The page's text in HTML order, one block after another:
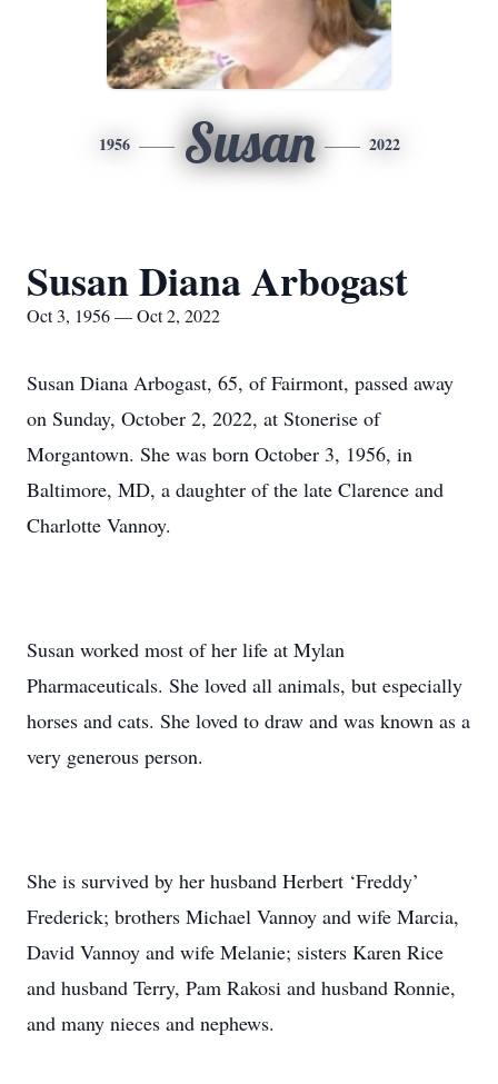
1956 Susan 2022
Susan Diana Arbogast
Oct 3, 1956 — Oct 2, 2022
Susan Diana Arbogast, 65, of Fairmont, passed away
on Sunday, October 2, 2022, at Stonerise of
Morgantown. She was born October 3, 1956, in
Baltimore, MD, a daughter of the late Clarence and
Charlotte Vannoy.
Susan worked most of her life at Mylan
Pharmaceuticals. She loved all animals, but especially
horses and cats. She loved to draw and was known as a
very generous person.
She is survived by her husband Herbert ‘Freddy’
Frederick; brothers Michael Vannoy and wife Marcia,
David Vannoy and wife Melanie; sisters Karen Rice
and husband Terry, Pam Rakosi and husband Ronnie,
and many nieces and nephews.